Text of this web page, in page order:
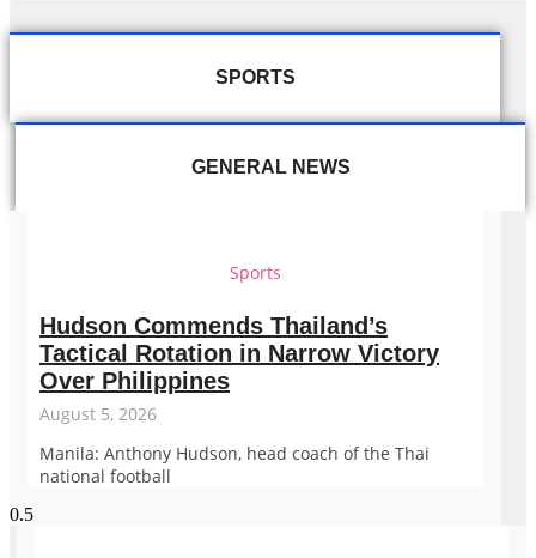
SPORTS
GENERAL NEWS
Sports
Hudson Commends Thailand’s
Tactical Rotation in Narrow Victory
Over Philippines
August 5, 2026
Manila: Anthony Hudson, head coach of the Thai
national football